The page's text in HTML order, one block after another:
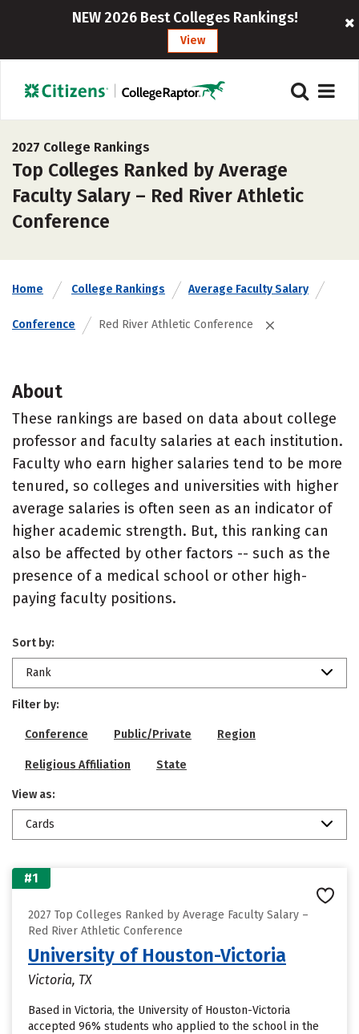
NEW 2026 Best Colleges Rankings!
View
2027 College Rankings
Top Colleges Ranked by Average
Faculty Salary – Red River Athletic
Conference
Home College Rankings Average Faculty Salary
Conference Red River Athletic Conference
About
These rankings are based on data about college
professor and faculty salaries at each institution.
Faculty who earn higher salaries tend to be more
tenured, so colleges and universities with higher
average salaries is often seen as an indicator of
higher academic strength. But, this ranking can
also be affected by other factors -- such as the
presence of a medical school or other high-
paying faculty positions.
Sort by:
Rank
Filter by:
Conference Public/Private Region
Religious Affiliation State
View as:
Cards
#1
2027 Top Colleges Ranked by Average Faculty Salary –
Red River Athletic Conference
University of Houston-Victoria
Victoria, TX
Based in Victoria, the University of Houston-Victoria
accepted 96% students who applied to the school in the